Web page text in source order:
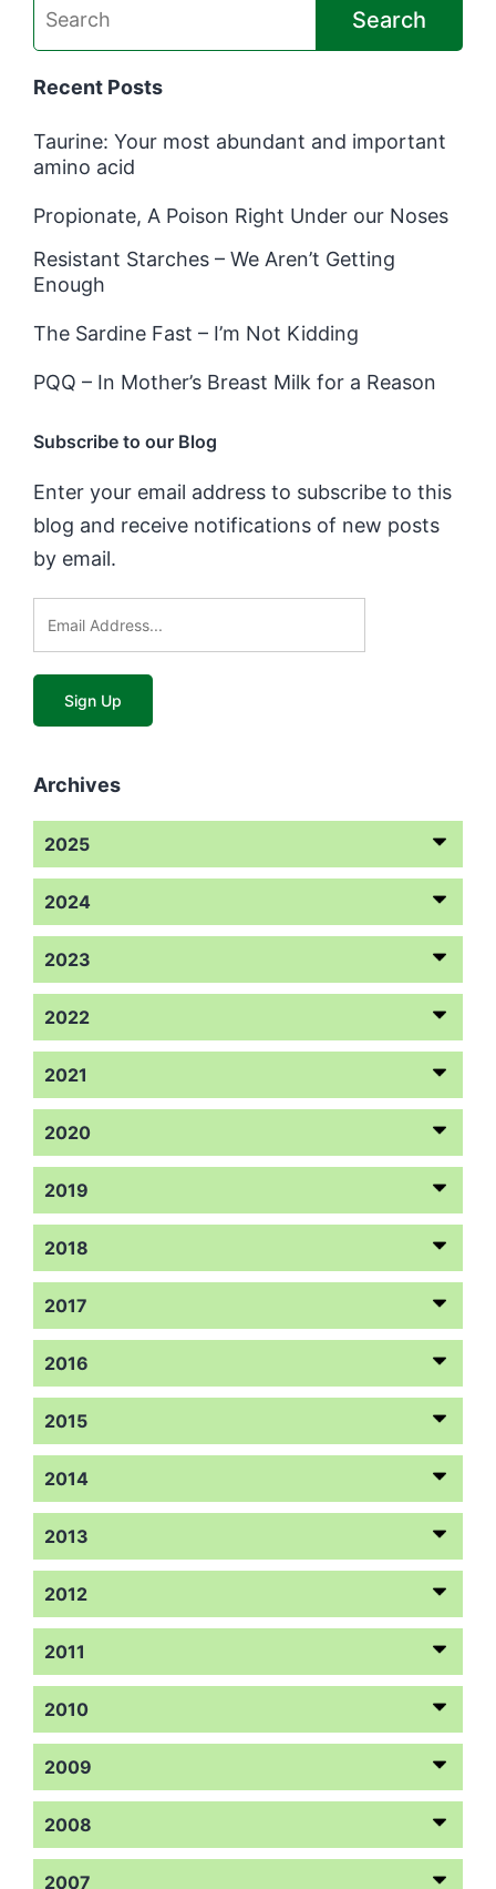
Search
Recent Posts
Taurine: Your most abundant and important
amino acid
Propionate, A Poison Right Under our Noses
Resistant Starches – We Aren’t Getting
Enough
The Sardine Fast – I’m Not Kidding
PQQ – In Mother’s Breast Milk for a Reason
Subscribe to our Blog
Enter your email address to subscribe to this
blog and receive notifications of new posts
by email.
Archives
2025
2024
2023
2022
2021
2020
2019
2018
2017
2016
2015
2014
2013
2012
2011
2010
2009
2008
2007